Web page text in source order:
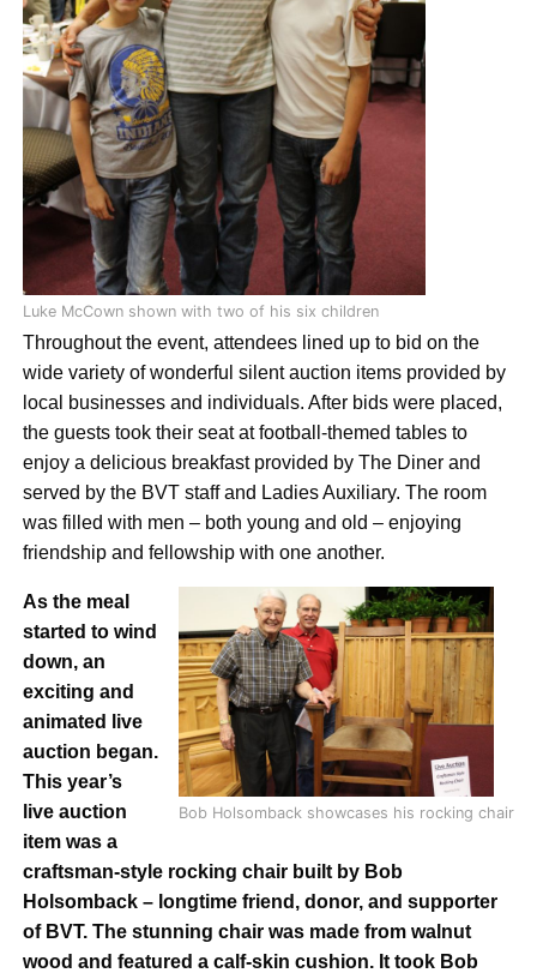
Luke McCown shown with two of his six children
Throughout the event, attendees lined up to bid on the
wide variety of wonderful silent auction items provided by
local businesses and individuals. After bids were placed,
the guests took their seat at football-themed tables to
enjoy a delicious breakfast provided by The Diner and
served by the BVT staff and Ladies Auxiliary. The room
was filled with men – both young and old – enjoying
friendship and fellowship with one another.
Bob Holsomback showcases his rocking chair
As the meal
started to wind
down, an
exciting and
animated live
auction began.
This year’s
liveauction
item was a
craftsman-style rocking chair built by Bob
Holsomback – longtime friend, donor, and supporter
of BVT. The stunning chair was made from walnut
wood and featured a calf-skincushion. It took Bob